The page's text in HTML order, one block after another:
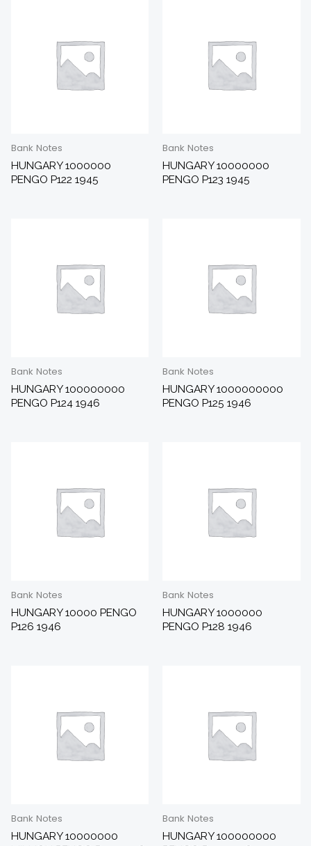
Bank Notes
HUNGARY 1000000
PENGO P122 1945
Bank Notes
HUNGARY 10000000
PENGO P123 1945
Bank Notes
HUNGARY 100000000
PENGO P124 1946
Bank Notes
HUNGARY 1000000000
PENGO P125 1946
Bank Notes
HUNGARY 10000 PENGO
P126 1946
Bank Notes
HUNGARY 1000000
PENGO P128 1946
Bank Notes
HUNGARY 10000000
Bank Notes
HUNGARY 100000000